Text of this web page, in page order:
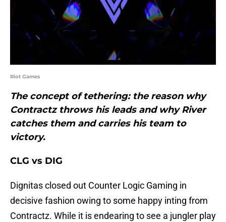
Riot Games
The concept of tethering: the reason why
Contractz throws his leads and why River
catches them and carries his team to
victory.
CLG vs DIG
Dignitas closed out Counter Logic Gaming in
decisive fashion owing to some happy inting from
Contractz. While it is endearing to see a jungler play